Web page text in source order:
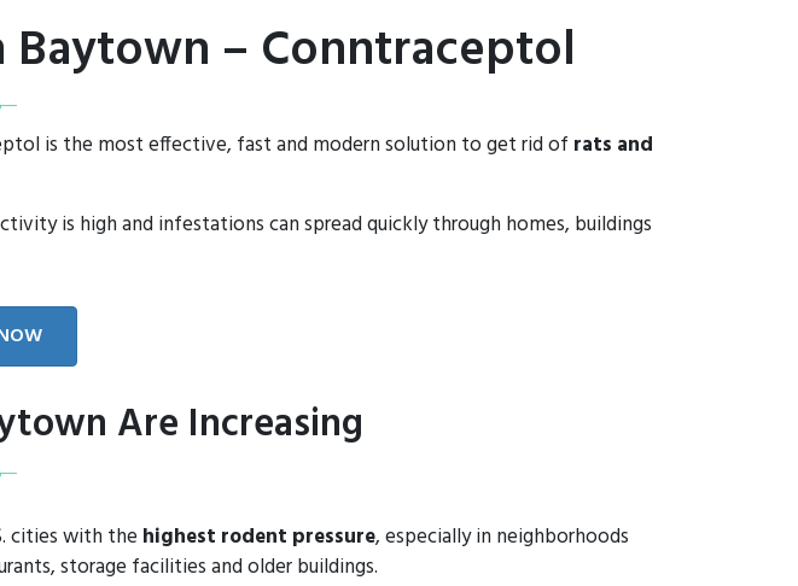
– Conntraceptol
is the most effective, fast and modern solution to get rid of rats and
is high and infestations can spread quickly through homes, buildings
Are Increasing
cities with the highest rodent pressure, especially in neighborhoods
storage facilities and older buildings.